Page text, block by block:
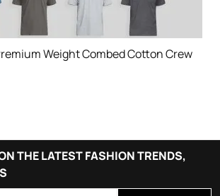
Weight Combed Cotton Crew
THE LATEST FASHION TRENDS,